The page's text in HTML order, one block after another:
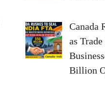
Canada
as
Billion